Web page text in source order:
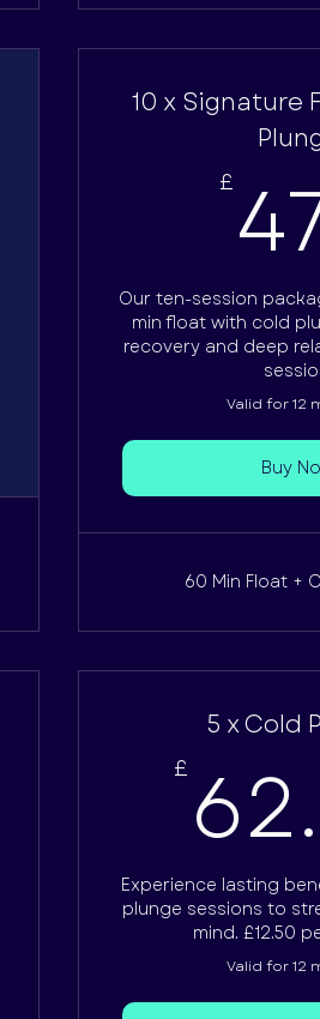
10 x Signature
£
Our ten-session
min float with cold
recovery and deep
Valid for 12
Buy
60 Min Float +
5 x Cold
£
Experience lasting
plunge sessions to
mind. £12.50
Valid for 12